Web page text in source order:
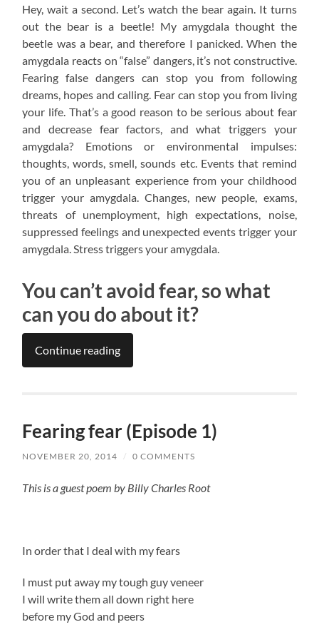
Hey, wait a second. Let’s watch the bear again. It turns
out the bear is a beetle! My amygdala thought the
beetle was a bear, and therefore I panicked. When the
amygdala reacts on “false” dangers, it’s not constructive.
Fearing false dangers can stop you from following
dreams, hopes and calling. Fear can stop you from living
your life. That’s a good reason to be serious about fear
and decrease fear factors, and what triggers your
amygdala? Emotions or environmental impulses:
thoughts, words, smell, sounds etc. Events that remind
you of an unpleasant experience from your childhood
trigger your amygdala. Changes, new people, exams,
threats of unemployment, high expectations, noise,
suppressed feelings and unexpected events trigger your
amygdala. Stress triggers your amygdala.
You can’t avoid fear, so what
can you do about it?
Continue reading
Fearing fear (Episode 1)
NOVEMBER 20, 2014 / 0 COMMENTS
This is a guest poem by Billy Charles Root
In order that I deal with my fears
I must put away my tough guy veneer
I will write them all down right here
before my God and peers